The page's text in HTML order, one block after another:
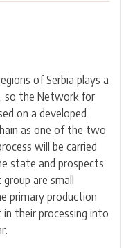
of Serbia plays a
so the Network for
on a developed
as one of the two
will be carried
state and prospects
are small
primary production
their processing into